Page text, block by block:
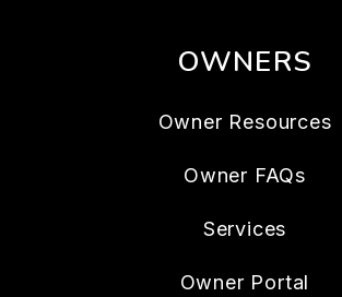
OWNERS
Owner Resources
Owner FAQs
Services
Owner Portal